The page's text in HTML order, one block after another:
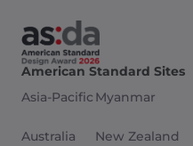
American Standard Sites
Asia-Pacific
Australia
Myanmar
New Zealand